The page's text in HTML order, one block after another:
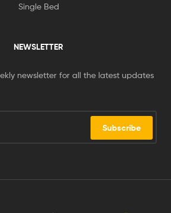
Single Bed
NEWSLETTER
newsletter for all the latest updates
Subscribe